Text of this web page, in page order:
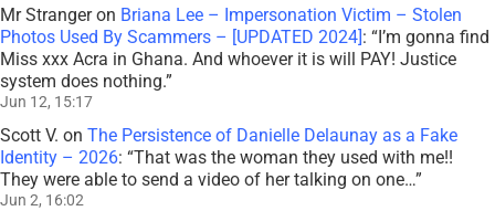
Mr Strangeron Briana Lee – Impersonation Victim – Stolen
Photos Used By Scammers – [UPDATED 2024]: “I’m gonna find
Miss xxx Acra in Ghana. And whoever it is will PAY! Justice
system does nothing.”
Jun 12, 15:17
Scott V. on The Persistence of Danielle Delaunay as a Fake
Identity – 2026: “That was the woman they used with me!!
They were able to send a video of her talking on one…”
Jun 2, 16:02